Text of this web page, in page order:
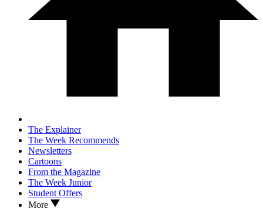
The Explainer
The Week Recommends
Newsletters
Cartoons
From the Magazine
The Week Junior
Student Offers
More